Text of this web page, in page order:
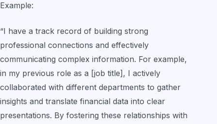
Example:
“I have a track record of building strong
professional connections and effectively
communicating complex information. For example,
in my previous role as a [job title], I actively
collaborated with different departments to gather
insights and translate financial data into clear
presentations. By fostering these relationships with